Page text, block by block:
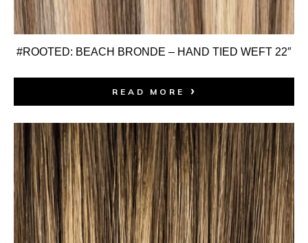
#ROOTED: BEACH BRONDE – HAND TIED WEFT 22″
READ MORE